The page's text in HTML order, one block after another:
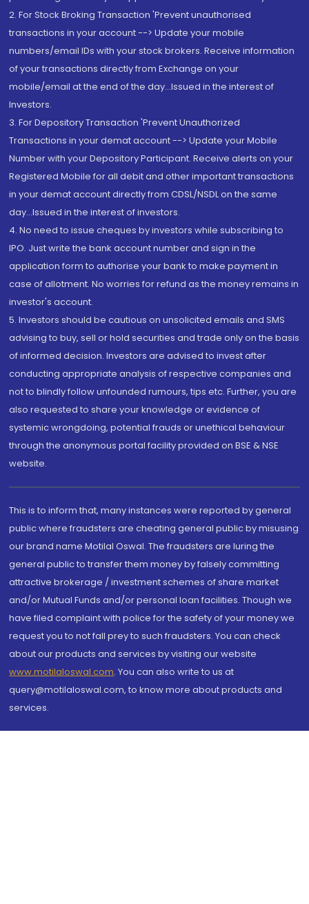
2. For Stock Broking Transaction 'Prevent unauthorised
transactions in your account --> Update your mobile
numbers/email IDs with your stock brokers. Receive information
of your transactions directly from Exchange on your
mobile/email at the end of the day...Issued in the interest of
Investors.
3. For Depository Transaction 'Prevent Unauthorized
Transactions in your demat account --> Update your Mobile
Number with your Depository Participant. Receive alerts on your
Registered Mobile for all debit and other important transactions
in your demat account directly from CDSL/NSDL on the same
day...Issued in the interest of investors.
4. No need to issue cheques by investors while subscribing to
IPO. Just write the bank account number and sign in the
application form to authorise your bank to make payment in
case of allotment. No worries for refund as the money remains in
investor's account.
5. Investors should be cautious on unsolicited emails and SMS
advising to buy, sell or hold securities and trade only on the basis
of informed decision. Investors are advised to invest after
conducting appropriate analysis of respective companies and
not to blindly follow unfounded rumours, tips etc. Further, you are
also requested to share your knowledge or evidence of
systemic wrongdoing, potential frauds or unethical behaviour
through the anonymous portal facility provided on BSE & NSE
website.
This is to inform that, many instances were reported by general
public where fraudsters are cheating general public by misusing
our brand name Motilal Oswal. The fraudsters are luring the
general public to transfer them money by falsely committing
attractive brokerage / investment schemes of share market
and/or Mutual Funds and/or personal loan facilities. Though we
have filed complaint with police for the safety of your money we
request you to not fall prey to such fraudsters. You can check
about our products and services by visiting our website
www.motilaloswal.com. You can also write to us at
query@motilaloswal.com, to know more about products and
services.